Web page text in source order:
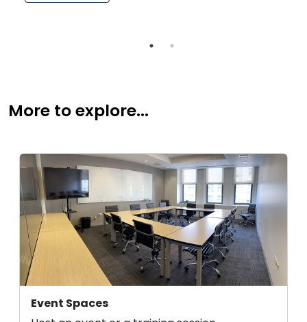
More to explore...
Event Spaces